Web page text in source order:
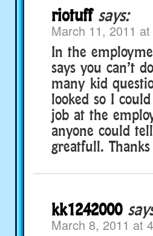
riotuff says:
March 11, 2011
In the
says you can’t
many kid
looked so I
job at the
anyone could
greatfull. Thanks
kk1242000
March 8, 2011 at